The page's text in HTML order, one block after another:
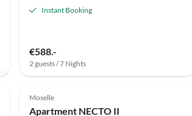
Instant Booking
€588.-
2 guests / 7 Nights
Moselle
Apartment NECTO II